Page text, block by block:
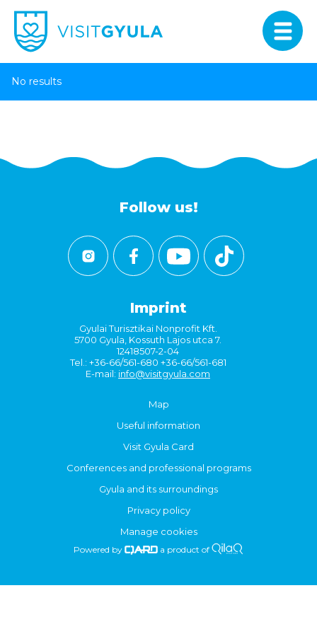
No results
Follow us!
Imprint
Gyulai Turisztikai Nonprofit Kft.
5700 Gyula, Kossuth Lajos utca 7.
12418507-2-04
Tel.: +36-66/561-680 +36-66/561-681
E-mail: info@visitgyula.com
Map
Useful information
Visit Gyula Card
Conferences and professional programs
Gyula and its surroundings
Privacy policy
Manage cookies
Powered by a product of